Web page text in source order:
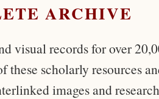
ARCHIVE
visual records for over
these scholarly resources
images and research